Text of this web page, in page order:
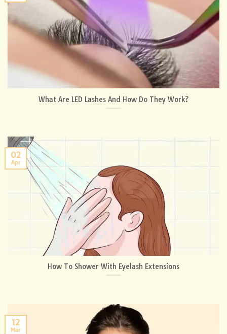
What Are LED Lashes And How Do They Work?
How To Shower With Eyelash Extensions
02
Apr
12
Mar